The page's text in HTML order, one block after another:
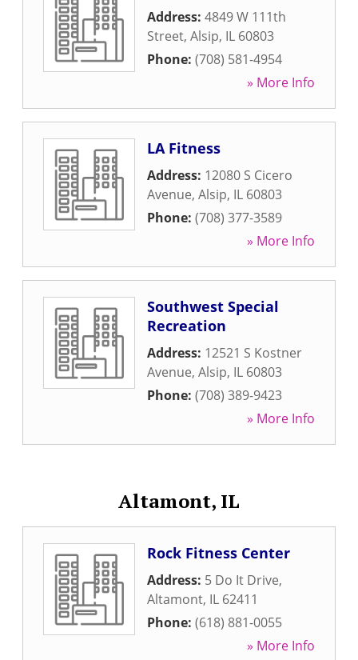
Address: 4849 W 111th
Street, Alsip, IL 60803
Phone: (708) 581-4954
» More Info
LA Fitness
Address: 12080 S Cicero
Avenue, Alsip, IL 60803
Phone: (708) 377-3589
» More Info
Southwest Special
Recreation
Address: 12521 S Kostner
Avenue, Alsip, IL 60803
Phone: (708) 389-9423
» More Info
Altamont, IL
Rock Fitness Center
Address: 5 Do It Drive,
Altamont, IL 62411
Phone: (618) 881-0055
» More Info